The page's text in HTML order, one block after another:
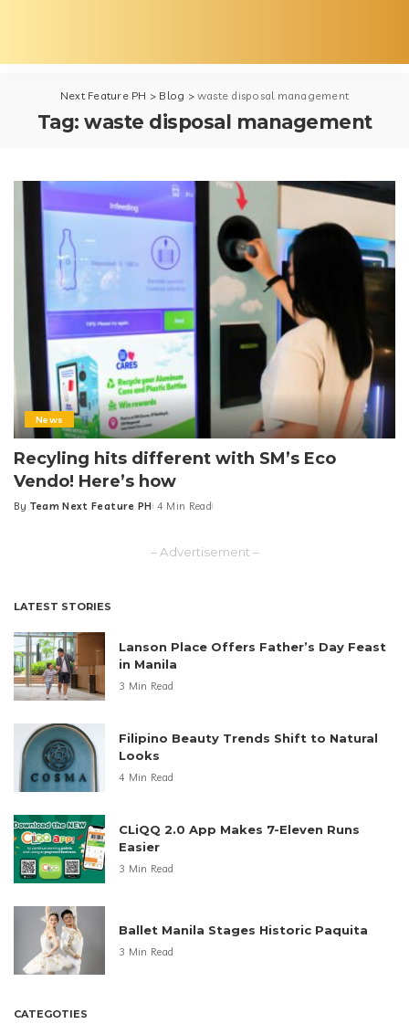
Next Feature PH > Blog >waste disposal management
Tag: waste disposal management
News
Recyling hits different with SM’s Eco
Vendo! Here’s how
Posted
By Team Next Feature PH 4 Min Read
– Advertisement –
LATEST STORIES
Lanson Place Offers Father’s Day Feast
in Manila
3 Min Read
Filipino Beauty Trends Shift to Natural
Looks
4 Min Read
CLiQQ 2.0 App Makes 7-Eleven Runs
Easier
3 Min Read
Ballet Manila Stages Historic Paquita
3 Min Read
CATEGOTIES